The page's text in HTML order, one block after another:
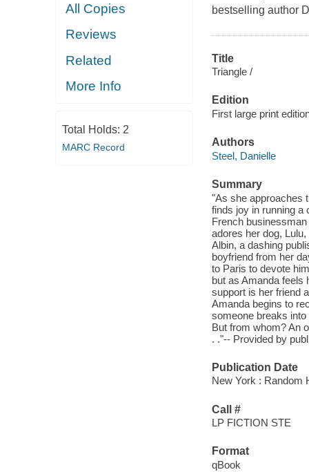
All Copies
Reviews
Related
More Info
Total Holds: 2
MARC Record
bestselling author
Title
Triangle /
Edition
First large print
Authors
Steel, Danielle
Summary
"As she approaches
finds joy in running a
French
adores her dog,
Albin, a dashing
boyfriend from her
to Paris to devote
but as Amanda feels
support is her friend
Amanda begins to
someone breaks
But from whom? An
. ."-- Provided by
Publication Date
New York : Random
Call #
LP FICTION STE
Format
qBook